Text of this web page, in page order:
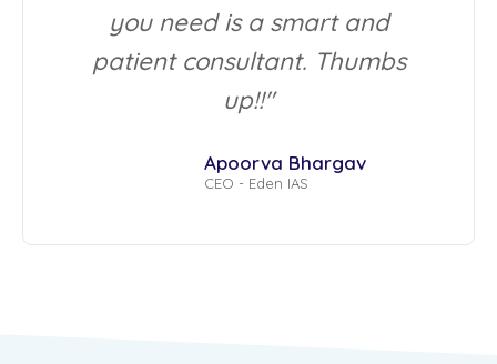
you need is a smart and
patient consultant. Thumbs
up!!"
Apoorva Bhargav
CEO - Eden IAS